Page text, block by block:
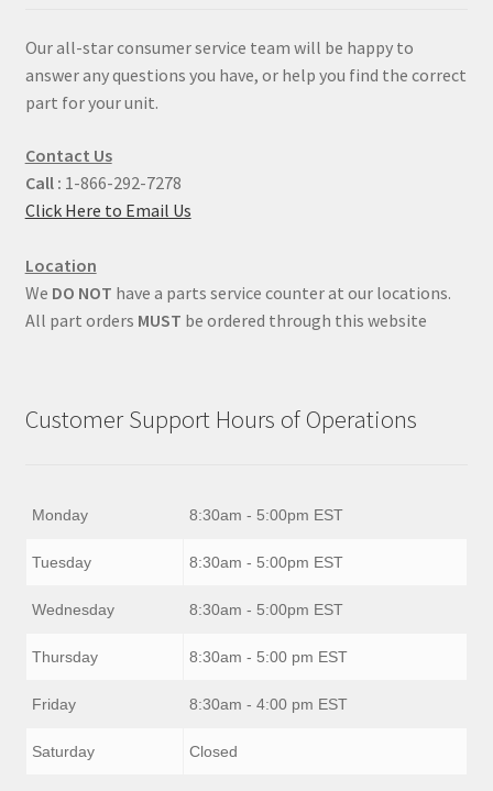
Our all-star consumer service team will be happy to
answer any questions you have, or help you find the correct
part for your unit.
Contact Us
Call : 1-866-292-7278
Click Here to Email Us
Location
We DO NOT have a parts service counter at our locations.
All part orders MUST be ordered through this website
Customer Support Hours of Operations
Monday 8:30am - 5:00pm EST
Tuesday 8:30am - 5:00pm EST
Wednesday 8:30am - 5:00pm EST
Thursday 8:30am - 5:00 pm EST
Friday 8:30am - 4:00 pm EST
Saturday Closed